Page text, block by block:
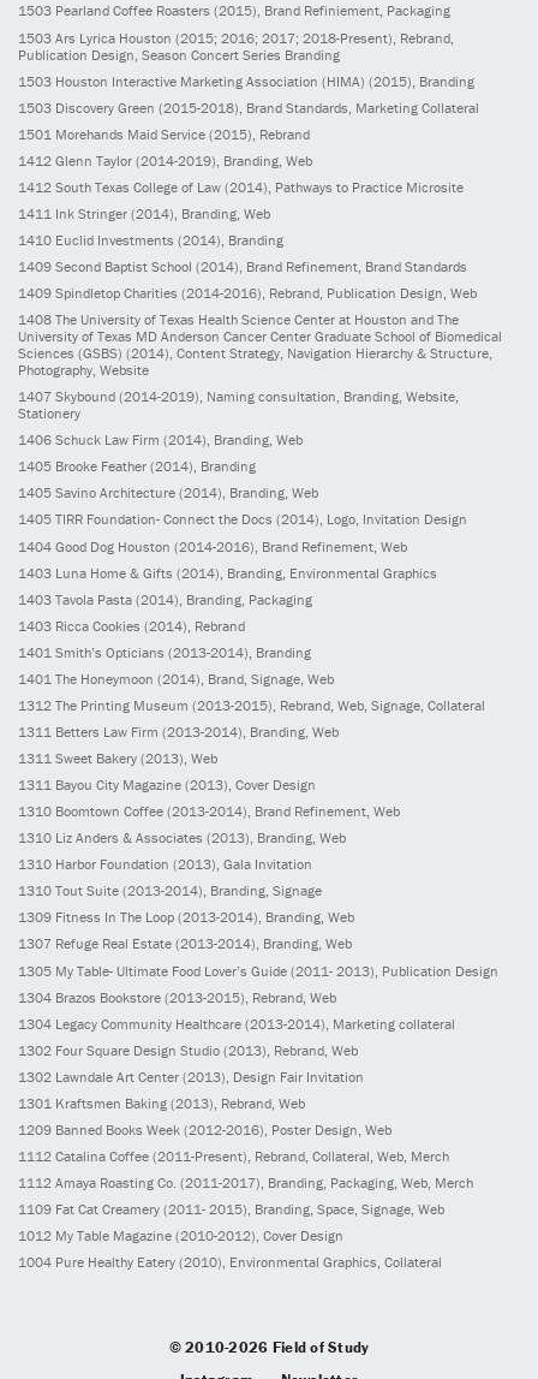
1503 Pearland Coffee Roasters (2015), Brand Refiniement, Packaging
1503 Ars Lyrica Houston (2015; 2016; 2017; 2018-Present) , Rebrand,
Publication Design, Season Concert Series Branding
1503 Houston Interactive Marketing Association (HIMA) (2015) , Branding
1503 Discovery Green (2015-2018) , Brand Standards, Marketing Collateral
1501 Morehands Maid Service (2015) , Rebrand
1412 Glenn Taylor (2014-2019) , Branding, Web
1412 South Texas College of Law (2014) , Pathways to Practice Microsite
1411 Ink Stringer (2014) , Branding, Web
1410 Euclid Investments (2014) , Branding
1409 Second Baptist School (2014), Brand Refinement, Brand Standards
1409 Spindletop Charities (2014-2016), Rebrand, Publication Design, Web
1408 The University of Texas Health Science Center at Houston and The
University of Texas MD Anderson Cancer Center Graduate School of Biomedical
Sciences (GSBS) (2014), Content Strategy, Navigation Hierarchy & Structure,
Photography, Website
1407 Skybound (2014-2019), Naming consultation, Branding, Website,
Stationery
1406 Schuck Law Firm (2014), Branding, Web
1405 Brooke Feather (2014), Branding
1405 Savino Architecture (2014), Branding, Web
1405 TIRR Foundation- Connect the Docs (2014), Logo, Invitation Design
1404 Good Dog Houston (2014-2016) , Brand Refinement, Web
1403 Luna Home & Gifts (2014) , Branding, Environmental Graphics
1403 Tavola Pasta (2014) , Branding, Packaging
1403 Ricca Cookies (2014) , Rebrand
1401 Smith’s Opticians (2013-2014) , Branding
1401 The Honeymoon (2014) , Brand, Signage, Web
1312 The Printing Museum (2013-2015) , Rebrand, Web, Signage, Collateral
1311 Betters Law Firm (2013-2014) , Branding, Web
1311 Sweet Bakery (2013), Web
1311 Bayou City Magazine (2013), Cover Design
1310 Boomtown Coffee (2013-2014), Brand Refinement, Web
1310 Liz Anders & Associates (2013), Branding, Web
1310 Harbor Foundation (2013), Gala Invitation
1310 Tout Suite (2013-2014), Branding, Signage
1309 Fitness In The Loop (2013-2014), Branding, Web
1307 Refuge Real Estate (2013-2014), Branding, Web
1305 My Table- Ultimate Food Lover’s Guide (2011- 2013) , Publication Design
1304 Brazos Bookstore (2013-2015) , Rebrand, Web
1304 Legacy Community Healthcare (2013-2014) , Marketing collateral
1302 Four Square Design Studio (2013) , Rebrand, Web
1302 Lawndale Art Center (2013) , Design Fair Invitation
1301 Kraftsmen Baking (2013) , Rebrand, Web
1209 Banned Books Week (2012-2016) , Poster Design, Web
1112 Catalina Coffee (2011-Present) , Rebrand, Collateral, Web, Merch
1112 Amaya Roasting Co. (2011-2017), Branding, Packaging, Web, Merch
1109 Fat Cat Creamery (2011- 2015), Branding, Space, Signage, Web
1012 My Table Magazine (2010-2012), Cover Design
1004 Pure Healthy Eatery (2010), Environmental Graphics, Collateral
© 2010-2026 Field of Study